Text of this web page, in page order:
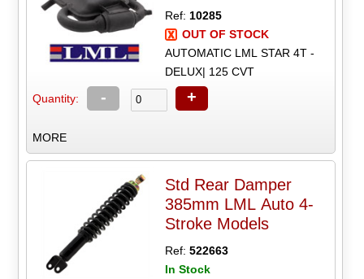
Ref: 10285
OUT OF STOCK
AUTOMATIC LML STAR 4T -
DELUX| 125 CVT
Quantity: - +
MORE
Std Rear Damper
385mm LML Auto 4-
Stroke Models
Ref:522663
In Stock